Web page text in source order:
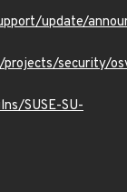
update/
security/
SUSE-SU-